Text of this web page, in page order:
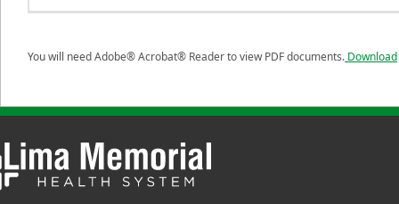
You will need Adobe® Acrobat® Reader to view PDF documents. Download